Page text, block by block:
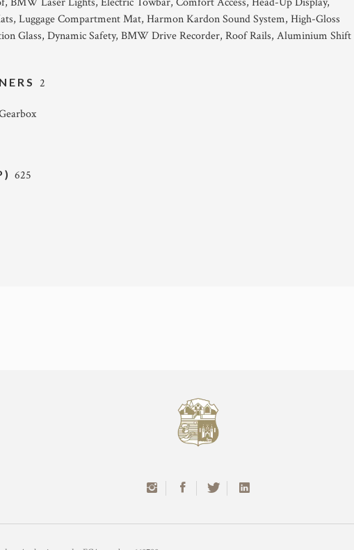
Luggage Compartment Mat, Harmon Kardon Sound System, High-Gloss
Glass, Dynamic Safety, BMW Drive Recorder, Roof Rails, Aluminium Shift
2
625